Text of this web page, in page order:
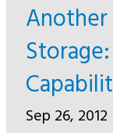
Sep 26, 2012